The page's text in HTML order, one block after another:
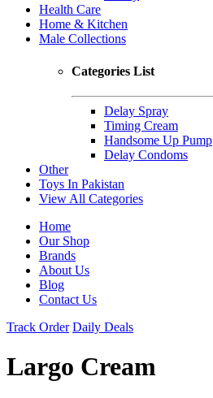
Health Care
Home & Kitchen
Male Collections
Categories List
Delay Spray
Timing Cream
Handsome Up Pump
Delay Condoms
Other
Toys In Pakistan
View All Categories
Home
Our Shop
Brands
About Us
Blog
Contact Us
Track Order Daily Deals
Largo Cream